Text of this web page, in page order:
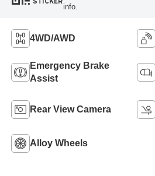
info.
4WD/AWD
Emergency Brake
Assist
Rear View Camera
Alloy Wheels